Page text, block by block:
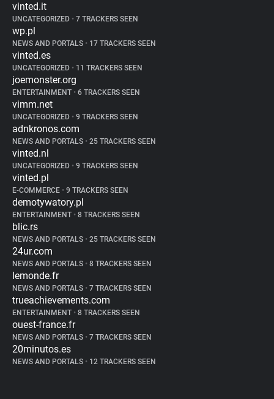
vinted.it
UNCATEGORIZED • 7 TRACKERS SEEN
wp.pl
NEWS AND PORTALS • 17 TRACKERS SEEN
vinted.es
UNCATEGORIZED • 11 TRACKERS SEEN
joemonster.org
ENTERTAINMENT • 6 TRACKERS SEEN
vimm.net
UNCATEGORIZED • 9 TRACKERS SEEN
adnkronos.com
NEWS AND PORTALS • 25 TRACKERS SEEN
vinted.nl
UNCATEGORIZED • 9 TRACKERS SEEN
vinted.pl
E-COMMERCE • 9 TRACKERS SEEN
demotywatory.pl
ENTERTAINMENT • 8 TRACKERS SEEN
blic.rs
NEWS AND PORTALS • 25 TRACKERS SEEN
24ur.com
NEWS AND PORTALS • 8 TRACKERS SEEN
lemonde.fr
NEWS AND PORTALS • 7 TRACKERS SEEN
trueachievements.com
ENTERTAINMENT • 8 TRACKERS SEEN
ouest-france.fr
NEWS AND PORTALS • 7 TRACKERS SEEN
20minutos.es
NEWS AND PORTALS • 12 TRACKERS SEEN